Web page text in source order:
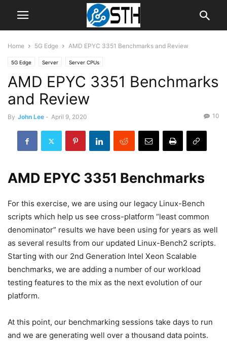
Home 5G Edge AMD EPYC 3351 Benchmarks and Review
5G Edge Server Server CPUs
AMD EPYC 3351 Benchmarks
and Review
By John Lee - April 9, 2020 10
AMD EPYC 3351 Benchmarks
For this exercise, we are using our legacy Linux-Bench
scripts which help us see cross-platform “least common
denominator” results we have been using for years as well
as several results from our updated Linux-Bench2 scripts.
Starting with our 2nd Generation Intel Xeon Scalable
benchmarks, we are adding a number of our workload
testing features to the mix as the next evolution of our
platform.
At this point, our benchmarking sessions take days to run
and we are generating well over a thousand data points.